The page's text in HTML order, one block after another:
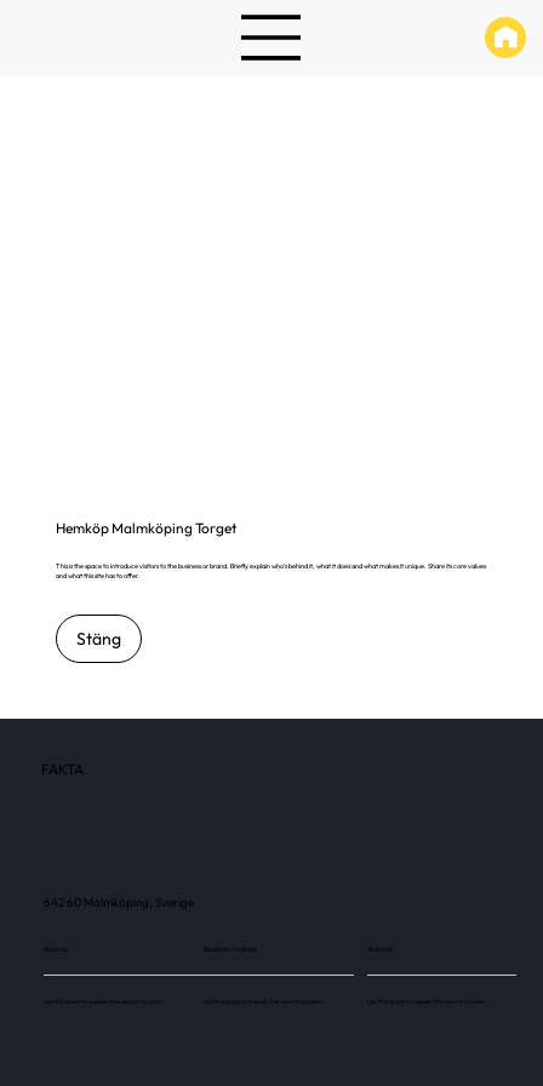
Hemköp Malmköping Torget
This is the space to introduce visitors to the business or brand. Briefly explain who's behind it, what it does and what makes it unique. Share its core values
and what this site has to offer.
Stäng
FAKTA
642 60 Malmköping, Sverige
Skärmar
Use this space to explain the above number.
Besökare / månad
Use this space to explain the above number.
Skärmar
Use this space to explain the above number.